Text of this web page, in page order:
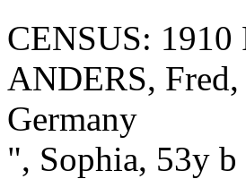
CENSUS:
ANDERS, Fred,
Germany
", Sophia, 53y b